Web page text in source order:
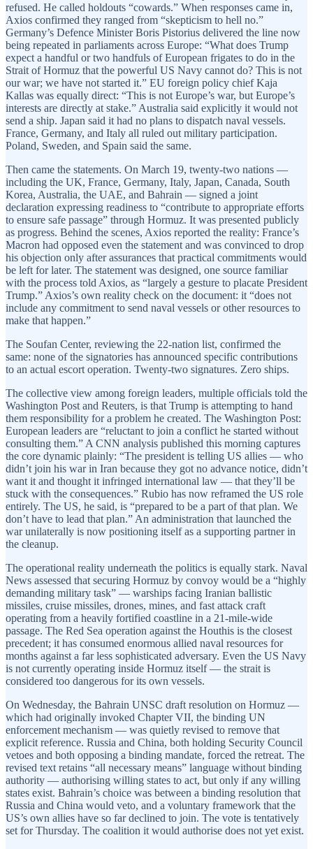
refused. He called holdouts “cowards.” When responses came in,
Axios confirmed they ranged from “skepticism to hell no.”
Germany’s Defence Minister Boris Pistorius delivered the line now
being repeated in parliaments across Europe: “What does Trump
expect a handful or two handfuls of European frigates to do in the
Strait of Hormuz that the powerful US Navy cannot do? This is not
our war; we have not started it.” EU foreign policy chief Kaja
Kallas was equally direct: “This is not Europe’s war, but Europe’s
interests are directly at stake.” Australia said explicitly it would not
send a ship. Japan said it had no plans to dispatch naval vessels.
France, Germany, and Italy all ruled out military participation.
Poland, Sweden, and Spain said the same.
Then came the statements. On March 19, twenty-two nations —
including the UK, France, Germany, Italy, Japan, Canada, South
Korea, Australia, the UAE, and Bahrain — signed a joint
declaration expressing readiness to “contribute to appropriate efforts
to ensure safe passage” through Hormuz. It was presented publicly
as progress. Behind the scenes, Axios reported the reality: France’s
Macron had opposed even the statement and was convinced to drop
his objection only after assurances that practical commitments would
be left for later. The statement was designed, one source familiar
with the process told Axios, as “largely a gesture to placate President
Trump.” Axios’s own reality check on the document: it “does not
include any commitment to send naval vessels or other resources to
make that happen.”
The Soufan Center, reviewing the 22-nation list, confirmed the
same: none of the signatories has announced specific contributions
to an actual escort operation. Twenty-two signatures. Zero ships.
The collective view among foreign leaders, multiple officials told the
Washington Post and Reuters, is that Trump is attempting to hand
them responsibility for a problem he created. The Washington Post:
European leaders are “reluctant to join a conflict he started without
consulting them.” A CNN analysis published this morning captures
the core dynamic plainly: “The president is telling US allies — who
didn’t join his war in Iran because they got no advance notice, didn’t
want it and thought it infringed international law — that they’ll be
stuck with the consequences.” Rubio has now reframed the US role
entirely. The US, he said, is “prepared to be a part of that plan. We
don’t have to lead that plan.” An administration that launched the
war unilaterally is now positioning itself as a supporting partner in
the cleanup.
The operational reality underneath the politics is equally stark. Naval
News assessed that securing Hormuz by convoy would be a “highly
demanding military task” — warships facing Iranian ballistic
missiles, cruise missiles, drones, mines, and fast attack craft
operating from a heavily fortified coastline in a 21-mile-wide
passage. The Red Sea operation against the Houthis is the closest
precedent; it has consumed enormous allied naval resources for
months against a far less sophisticated adversary. Even the US Navy
is not currently operating inside Hormuz itself — the strait is
considered too dangerous for its own vessels.
On Wednesday, the Bahrain UNSC draft resolution on Hormuz —
which had originally invoked Chapter VII, the binding UN
enforcement mechanism — was quietly revised to remove that
explicit reference. Russia and China, both holding Security Council
vetoes and both opposing a binding mandate, forced the retreat. The
revised text retains “all necessary means” language without binding
authority — authorising willing states to act, but only if any willing
states exist. Bahrain’s choice was between a binding resolution that
Russia and China would veto, and a voluntary framework that the
US’s own allies have so far declined to join. The vote is tentatively
set for Thursday. The coalition it would authorise does not yet exist.